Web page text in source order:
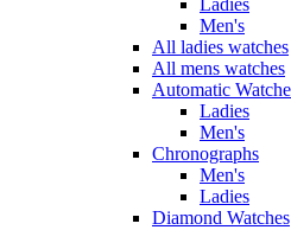
Ladies
Men's
All ladies watches
All mens watches
Automatic
Ladies
Men's
Chronographs
Men's
Ladies
Diamond Watches